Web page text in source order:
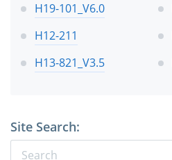
H19-101_V6.0
H12-211
H13-821_V3.5
Site Search: